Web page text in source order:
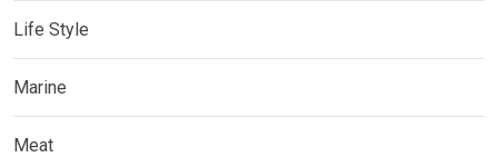
Life Style
Marine
Meat